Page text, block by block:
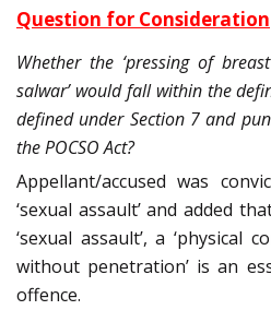
Question for Consideration
Whether the ‘pressing of
salwar’ would fall within the
defined under Section 7 and
the POCSO Act?
Appellant/accused was
‘sexual assault’ and added
‘sexual assault’, a ‘physical
without penetration’ is an
offence.